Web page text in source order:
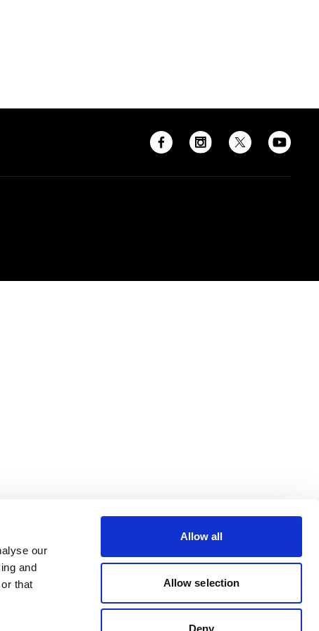
our
and
that
Allow all
Allow selection
Deny